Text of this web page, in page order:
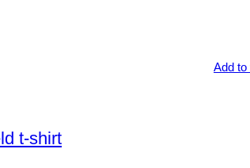
Add to
t-shirt